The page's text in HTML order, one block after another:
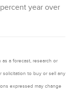
year over
a forecast, research or
solicitation to buy or sell any
expressed may change